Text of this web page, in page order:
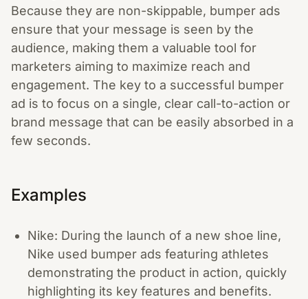
Because they are non-skippable, bumper ads
ensure that your message is seen by the
audience, making them a valuable tool for
marketers aiming to maximize reach and
engagement. The key to a successful bumper
ad is to focus on a single, clear call-to-action or
brand message that can be easily absorbed in a
few seconds.
Examples
Nike: During the launch of a new shoe line,
Nike used bumper ads featuring athletes
demonstrating the product in action, quickly
highlighting its key features and benefits.